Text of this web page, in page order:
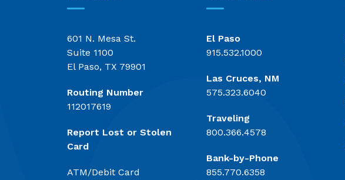
601 N. Mesa St.
Suite 1100
El Paso, TX 79901
Routing Number
112017619
Report Lost or Stolen
Card
ATM/Debit Card
El Paso
915.532.1000
Las Cruces, NM
575.323.6040
Traveling
800.366.4578
Bank-by-Phone
855.770.6358